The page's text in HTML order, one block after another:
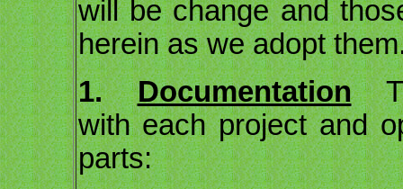
will be change and
herein as we adopt
1.Documentation
with each project and
parts: